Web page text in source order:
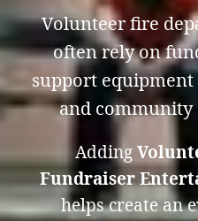
Volunteer fire
often rely on
support
and community
Adding
Fundraiser
helps create an